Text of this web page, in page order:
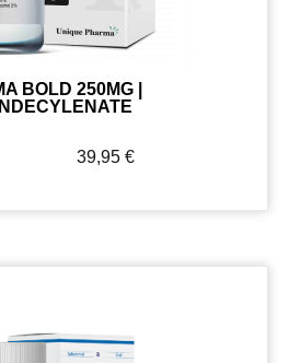
BOLD 250MG |
39,95 €